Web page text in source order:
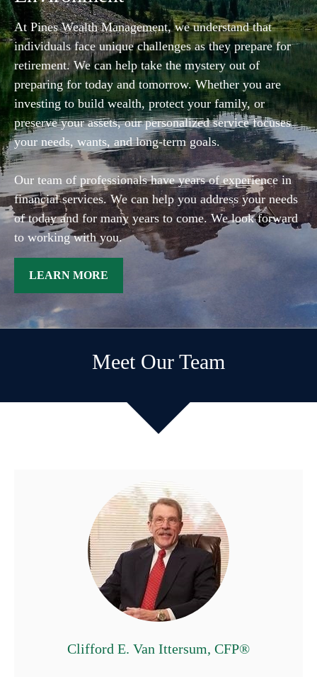
At Pines Wealth Management, we understand that
individuals face unique challenges as they prepare for
retirement. We can help take the mystery out of
preparing for today and tomorrow. Whether you are
investing to build wealth, protect your family, or
preserve your assets, our personalized service focuses
your needs, wants, and long-term goals.
Our team of professionals have years of experience in
financial services. We can help you address your needs
of today and for many years to come. We look forward
to working with you.
LEARN MORE
Meet Our Team
Clifford E. Van Ittersum, CFP®